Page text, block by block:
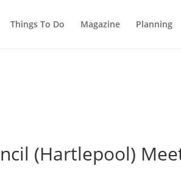
Things To Do Magazine Planning
(Hartlepool)